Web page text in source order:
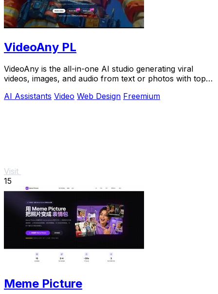
VideoAny PL
VideoAny is the all-in-one AI studio generating viral
videos, images, and audio from text or photos with top
AI Assistants Video Web Design Freemium
Visit
15
Meme Picture